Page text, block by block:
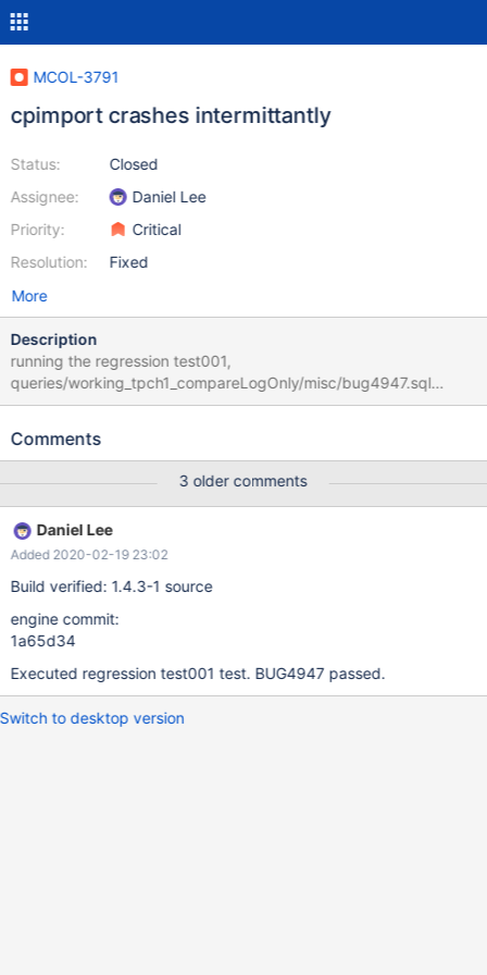
MCOL-3791
cpimport crashes intermittantly
Status:
Assignee:
Priority:
Resolution:
Closed
Daniel Lee
Critical
Fixed
More
Description
running the regression test001,
queries/working_tpch1_compareLogOnly/misc/bug4947.sql
always fails with two cpimport crashes. For some reason, it won't
change from MCOL-498 which allowed for partial filling of files,
for uncompressed tables, uses filesize to determine how much
space is left.
Comments
3 older comments
Daniel Lee
Added 2020-02-19 23:02
Build verified: 1.4.3-1 source
engine commit:
1a65d34
Executed regression test001 test. BUG4947 passed.
Switch to desktop version